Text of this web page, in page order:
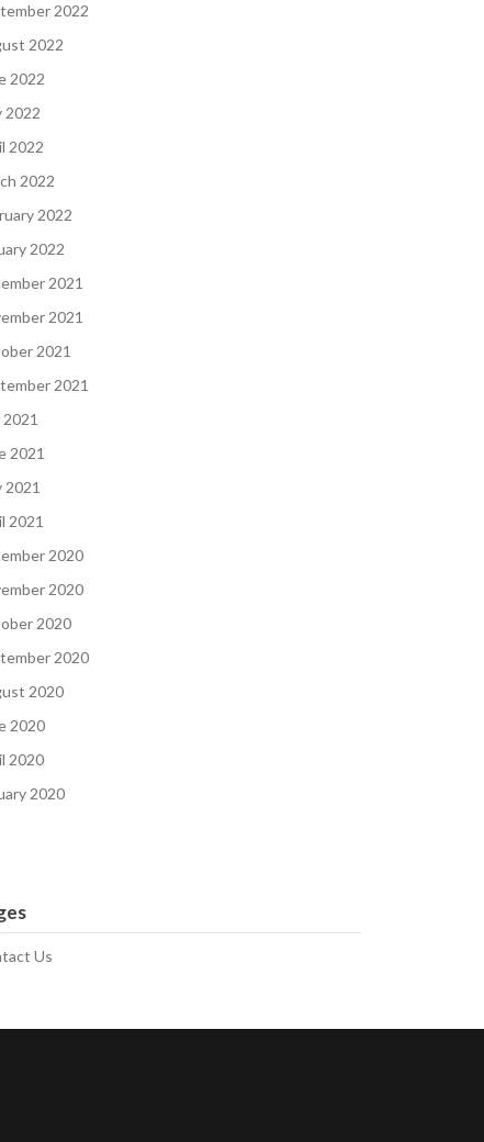
2022
2022
2022
2022
2022
2022
2022
2022
2021
2021
2021
2021
2021
2021
2021
2021
2020
2020
2020
2020
2020
2020
2020
2020
Us